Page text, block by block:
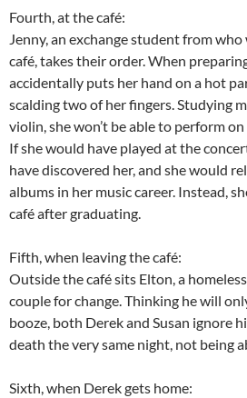
Fourth, at the café:
Jenny, an exchange student from
café, takes their order. When
accidentally puts her hand on a hot
scalding two of her fingers. Studying
violin, she won’t be able to perform
If she would have played at the
have discovered her, and she would
albums in her music career. Instead,
café after graduating.
Fifth, when leaving the café:
Outside the café sits Elton, a
couple for change. Thinking he will
booze, both Derek and Susan ignore
death the very same night, not being
Sixth, when Derek gets home: